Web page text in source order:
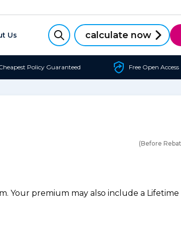
Us calculate now
Policy Guaranteed Free Open Access
(Before
Your premium may also include a